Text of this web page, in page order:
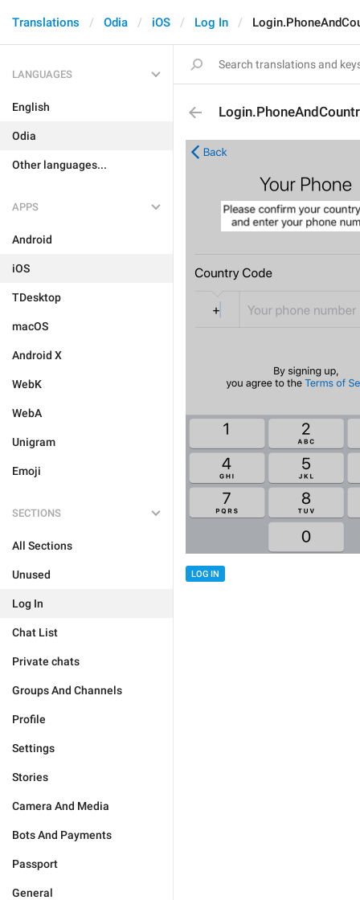
Translations Odia iOS Log In
LANGUAGES
English
Odia
Other languages...
APPS
Android
iOS
TDesktop
macOS
Android X
WebK
WebA
Unigram
Emoji
SECTIONS
All Sections
Unused
Log In
Chat List
Private chats
Groups And Channels
Profile
Settings
Stories
Camera And Media
Bots And Payments
Passport
General
LOG IN